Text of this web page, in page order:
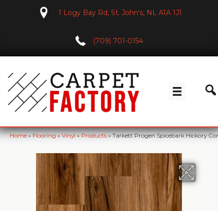
1 Logy Bay Rd, St. John's, NL A1A 1J1
(709) 701-0154
Home»Flooring»Vinyl»Products»Tarkett Progen Spicebark Hickory